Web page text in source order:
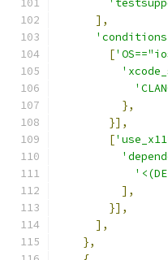
],
[
},
}],
[
],
}],
],
},